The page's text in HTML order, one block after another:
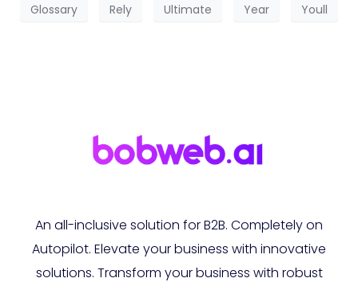
Glossary Rely Ultimate Year Youll
An all-inclusive solution for B2B. Completely on
Autopilot. Elevate your business with innovative
solutions. Transform your business with robust